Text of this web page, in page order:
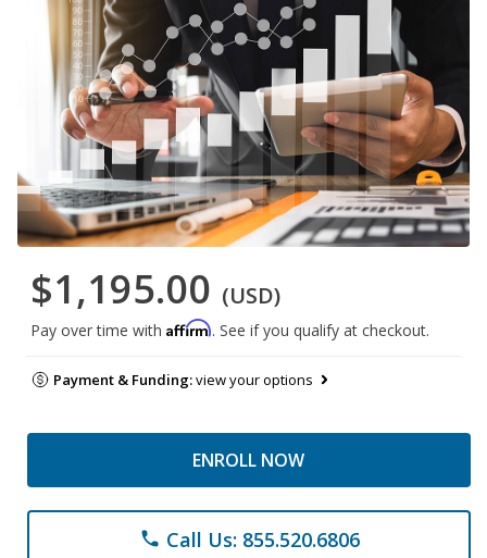
$1,195.00 (USD)
Pay over time with Affirm. See if you qualify at checkout.
Payment & Funding:view your options
ENROLL NOW
phone Call Us: 855.520.6806